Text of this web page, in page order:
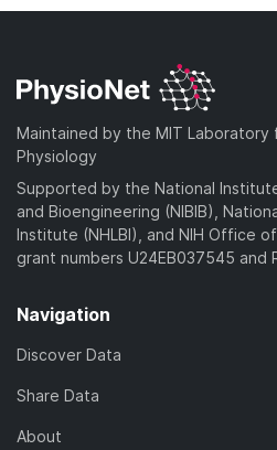
Maintained by the MIT Laboratory
Physiology
Supported by the National
and Bioengineering (NIBIB),
Institute (NHLBI), and NIH Office
grant numbers U24EB037545 and
Navigation
Discover Data
Share Data
About